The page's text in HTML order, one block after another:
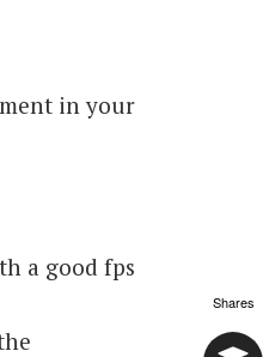
in your
a good fps
Shares